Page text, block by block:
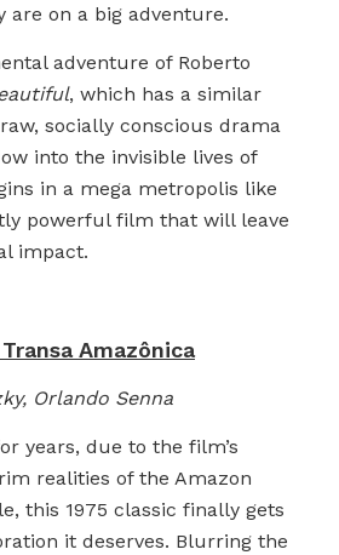
are on a big adventure.
adventure of Roberto
, which has a similar
socially conscious drama
into the invisible lives of
in a mega metropolis like
powerful film that will leave
impact.
Amazônica
Orlando Senna
years, due to the film’s
realities of the Amazon
this 1975 classic finally gets
it deserves. Blurring the